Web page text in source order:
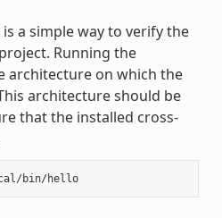
a simple way to verify the
Running the
architecture on which the
architecture should be
that the installed cross-
$ file ./tmp/usr/local/bin/hello